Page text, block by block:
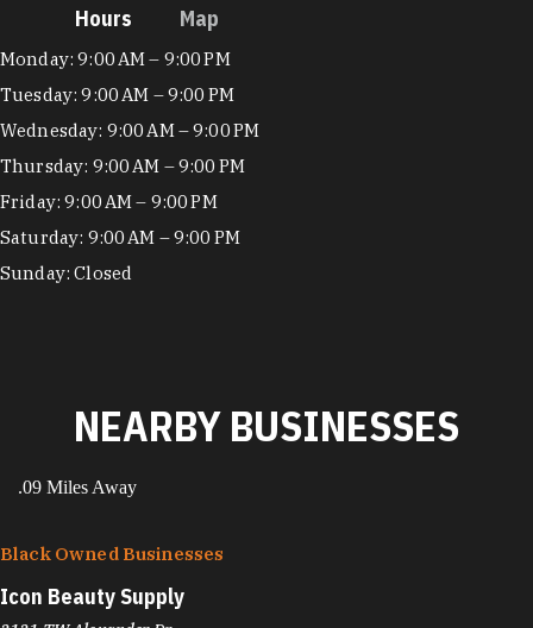
Hours Map
Hours
Monday: 9:00 AM – 9:00 PM
Tuesday: 9:00 AM – 9:00 PM
Wednesday: 9:00 AM – 9:00 PM
Thursday: 9:00 AM – 9:00 PM
Friday: 9:00 AM – 9:00 PM
Saturday: 9:00 AM – 9:00 PM
Sunday: Closed
NEARBY BUSINESSES
.09 Miles Away
Black Owned Businesses
Icon Beauty Supply